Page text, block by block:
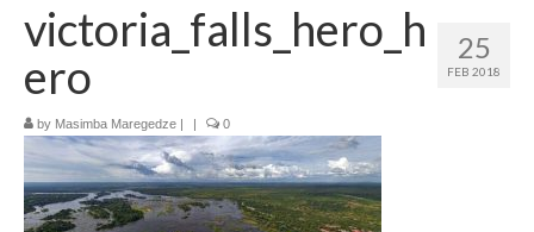
How to get there
Where to stay
What to do
Top destinations
25
FEB 2018
victoria_falls_hero_h
ero
by Masimba Maregedze | | 0